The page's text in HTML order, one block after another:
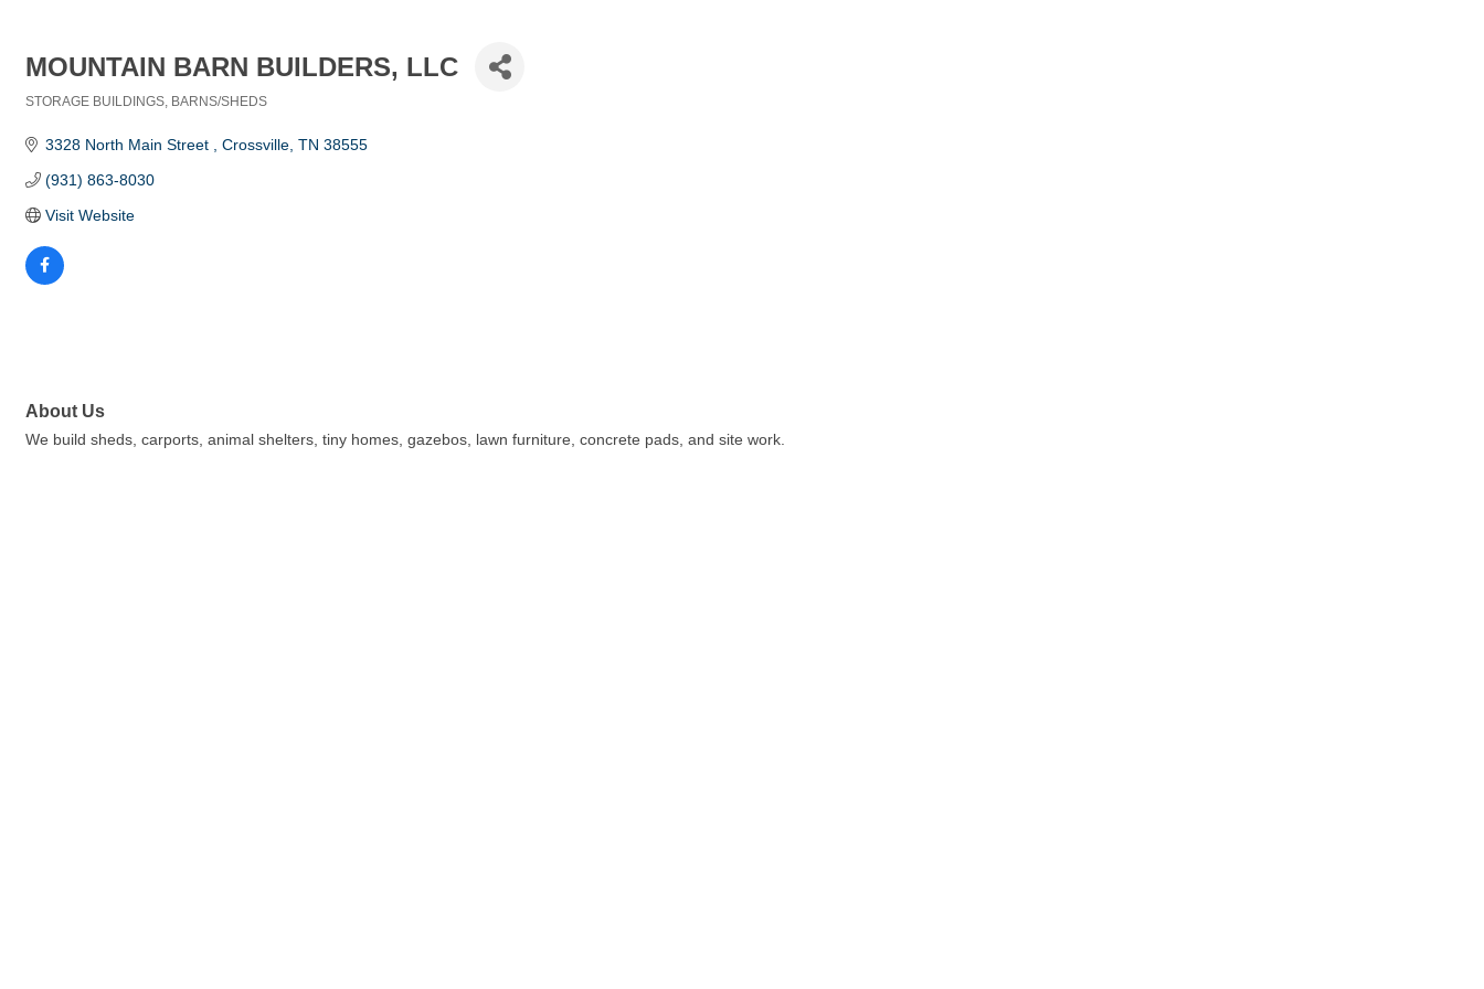
MOUNTAIN BARN BUILDERS, LLC
STORAGE BUILDINGS BARNS/SHEDS
3328 North Main Street Crossville TN 38555
(931) 863-8030
Visit Website
About Us
We build sheds, carports, animal shelters, tiny homes, gazebos, lawn furniture, concrete pads, and site work.